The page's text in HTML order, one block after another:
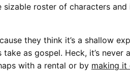
roster of characters
they think it’s a shallow
as gospel. Heck, it’s
with a rental or by making it